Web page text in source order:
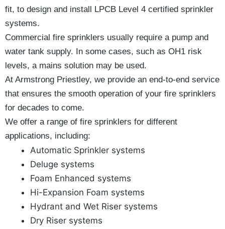
fit, to design and install LPCB Level 4 certified sprinkler
systems.
Commercial fire sprinklers usually require a pump and
water tank supply. In some cases, such as OH1 risk
levels, a mains solution may be used.
At Armstrong Priestley, we provide an end-to-end service
that ensures the smooth operation of your fire sprinklers
for decades to come.
We offer a range of fire sprinklers for different
applications, including:
Automatic Sprinkler systems
Deluge systems
Foam Enhanced systems
Hi-Expansion Foam systems
Hydrant and Wet Riser systems
Dry Riser systems